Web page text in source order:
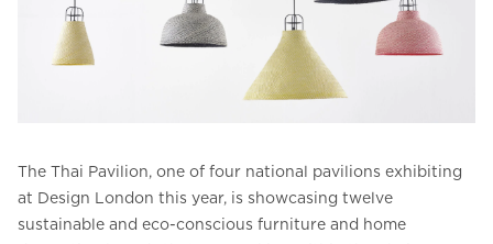
The Thai Pavilion, one of four national pavilions exhibiting
at Design London this year, is showcasing twelve
sustainable and eco-conscious furniture and home